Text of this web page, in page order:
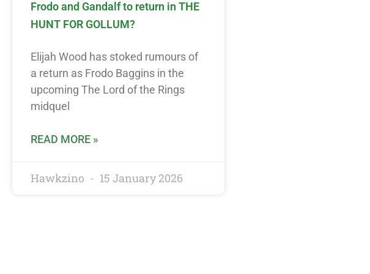
Frodo and Gandalf to return in THE
HUNT FOR GOLLUM?
Elijah Wood has stoked rumours of
a return as Frodo Baggins in the
upcoming The Lord of the Rings
midquel
READ MORE »
Hawkzino 15 January 2026